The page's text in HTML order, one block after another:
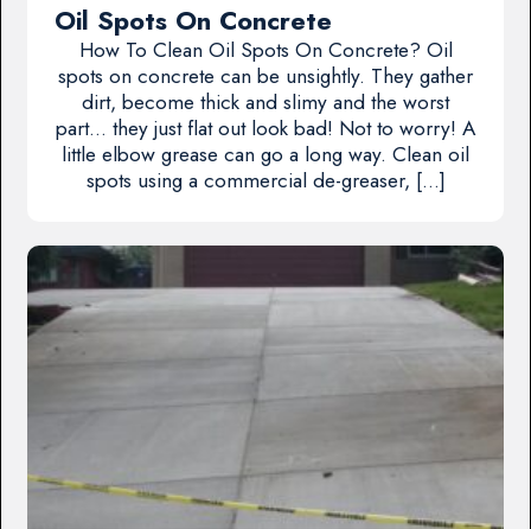
Oil Spots On Concrete
How To Clean Oil Spots On Concrete? Oil
spots on concrete can be unsightly. They gather
dirt, become thick and slimy and the worst
part… they just flat out look bad! Not to worry! A
little elbow grease can go a long way. Clean oil
spots using a commercial de-greaser, […]